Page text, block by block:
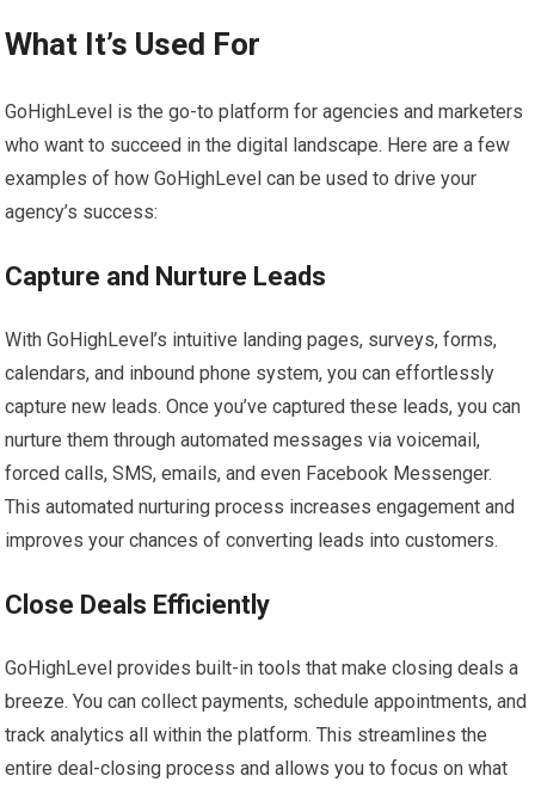
What It’s Used For
GoHighLevel is the go-to platform for agencies and marketers
who want to succeed in the digital landscape. Here are a few
examples of how GoHighLevel can be used to drive your
agency’s success:
Capture and Nurture Leads
With GoHighLevel’s intuitive landing pages, surveys, forms,
calendars, and inbound phone system, you can effortlessly
capture new leads. Once you’ve captured these leads, you can
nurture them through automated messages via voicemail,
forced calls, SMS, emails, and even Facebook Messenger.
This automated nurturing process increases engagement and
improves your chances of converting leads into customers.
Close Deals Efficiently
GoHighLevel provides built-in tools that make closing deals a
breeze. You can collect payments, schedule appointments, and
track analytics all within the platform. This streamlines the
entire deal-closing process and allows you to focus on what